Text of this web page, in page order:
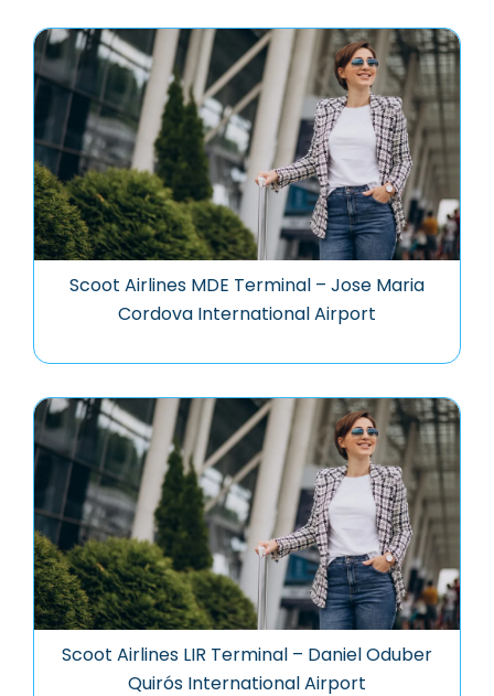
Scoot Airlines MDE Terminal – Jose Maria
Cordova International Airport
Scoot Airlines LIR Terminal – Daniel Oduber
Quirós International Airport